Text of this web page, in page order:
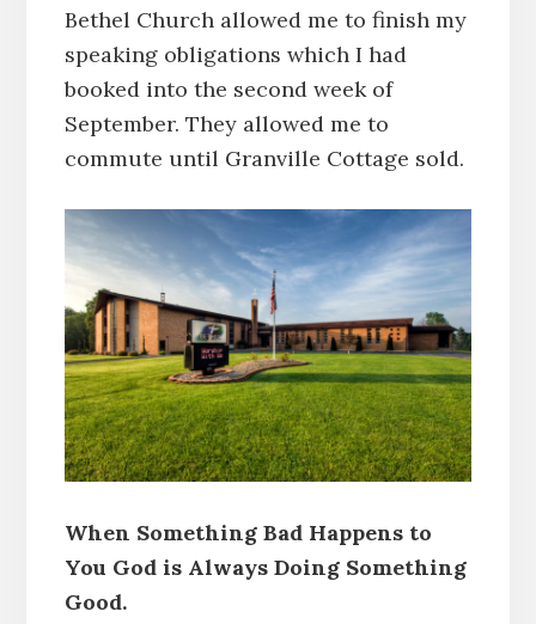
Bethel Church allowed me to finish my
speaking obligations which I had
booked into the second week of
September. They allowed me to
commute until Granville Cottage sold.
When Something Bad Happens to
You God is Always Doing Something
Good.